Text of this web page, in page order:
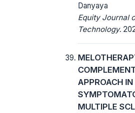
Danyaya
Equity Journal
Technology.
APPROACH
MULTIPLE